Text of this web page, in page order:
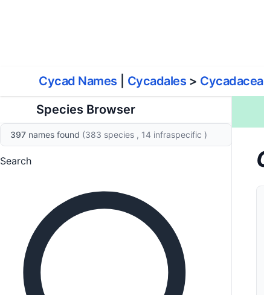
Cycad Names Cycadales >
Species Browser
397 names found (383 species , 14 infraspecific )
Search